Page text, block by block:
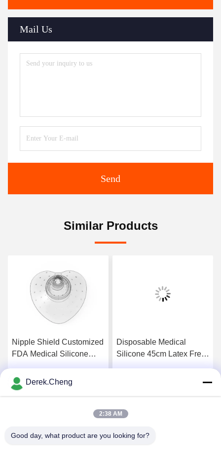
Mail Us
Send
Similar Products
Nipple Shield Customized
FDA Medical Silicone
Get Best Price
Disposable Medical
Silicone 45cm Latex Free
Derek.Cheng
2:38 AM
Good day, what product are you looking for?